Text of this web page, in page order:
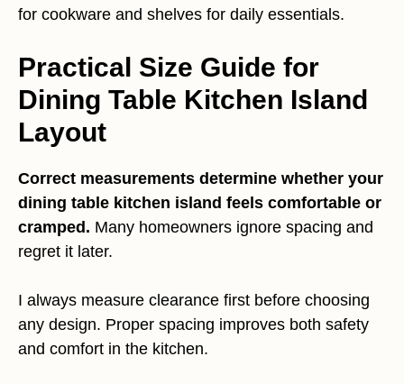
for cookware and shelves for daily essentials.
Practical Size Guide for
Dining Table Kitchen Island
Layout
Correct measurements determine whether your
dining table kitchen island feels comfortable or
cramped. Many homeowners ignore spacing and
regret it later.
I always measure clearance first before choosing
any design. Proper spacing improves both safety
and comfort in the kitchen.